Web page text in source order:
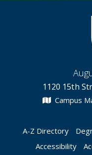
1120 15th
Campus
A-Z Directory
Accessibility